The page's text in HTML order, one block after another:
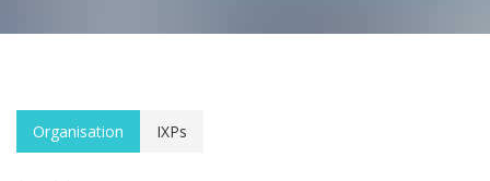
Organisation IXPs